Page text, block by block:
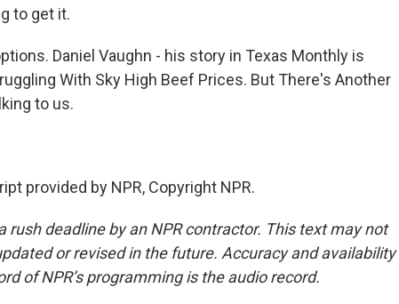
to get it.
Daniel Vaughn - his story in Texas Monthly is
With Sky High Beef Prices. But There's Another
to us.
provided by NPR, Copyright NPR.
rush deadline by an NPR contractor. This text may not
or revised in the future. Accuracy and availability
of NPR’s programming is the audio record.